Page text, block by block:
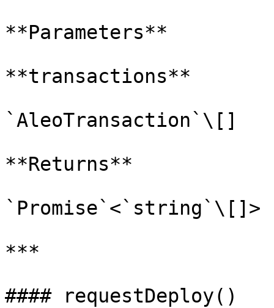
**Parameters**
**transactions**
`AleoTransaction`\[]
**Returns**
`Promise`<`string`\[]>
***
#### requestDeploy()